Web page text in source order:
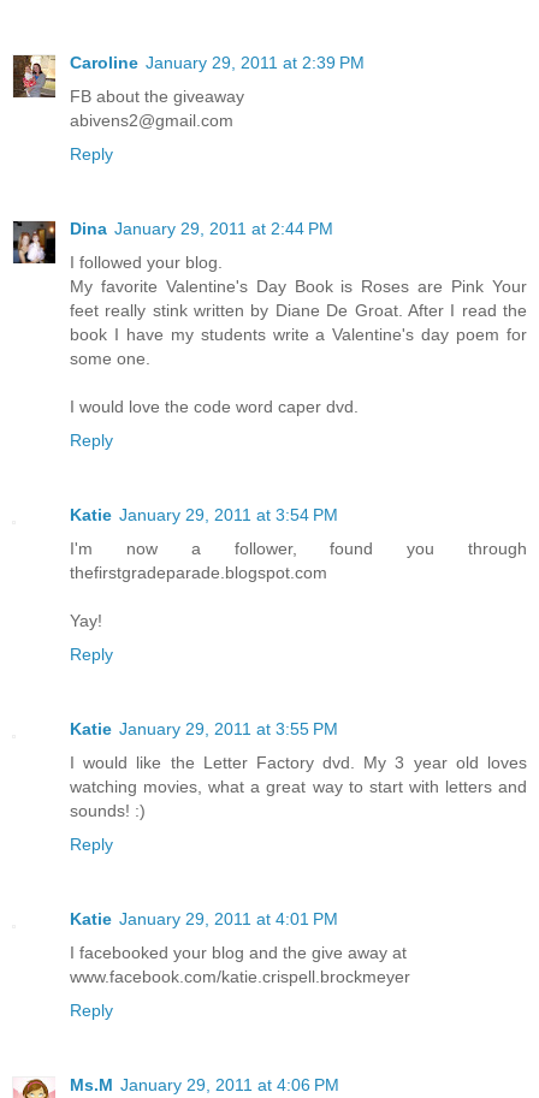
Caroline January 29, 2011 at 2:39 PM
FB about the giveaway
abivens2@gmail.com
Reply
Dina January 29, 2011 at 2:44 PM
I followed your blog.
My favorite Valentine's Day Book is Roses are Pink Your
feet really stink written by Diane De Groat. After I read the
book I have my students write a Valentine's day poem for
some one.
I would love the code word caper dvd.
Reply
Katie January 29, 2011 at 3:54 PM
I'm now a follower, found you through
thefirstgradeparade.blogspot.com
Yay!
Reply
Katie January 29, 2011 at 3:55 PM
I would like the Letter Factory dvd. My 3 year old loves
watching movies, what a great way to start with letters and
sounds! :)
Reply
Katie January 29, 2011 at 4:01 PM
I facebooked your blog and the give away at
www.facebook.com/katie.crispell.brockmeyer
Reply
Ms.M January 29, 2011 at 4:06 PM